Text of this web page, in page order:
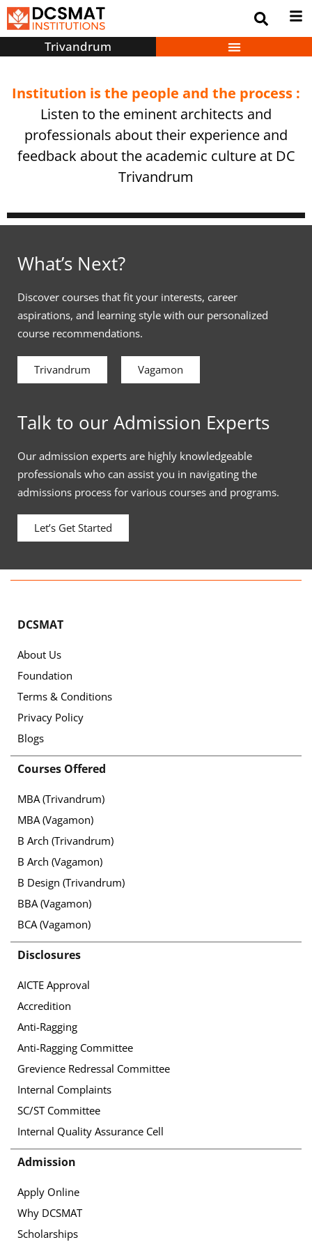
Trivandrum
Institution is the people and the process :
Listen to the eminent architects and
professionals about their experience and
feedback about the academic culture at DC
Trivandrum
What’s Next?
Discover courses that fit your interests, career
aspirations, and learning style with our personalized
course recommendations.
Trivandrum Vagamon
Talk to our Admission Experts
Our admission experts are highly knowledgeable
professionals who can assist you in navigating the
admissions process for various courses and programs.
Let’s Get Started
DCSMAT
About Us
Foundation
Terms & Conditions
Privacy Policy
Blogs
Courses Offered
MBA (Trivandrum)
MBA (Vagamon)
B Arch (Trivandrum)
B Arch (Vagamon)
B Design (Trivandrum)
BBA (Vagamon)
BCA (Vagamon)
Disclosures
AICTE Approval
Accredition
Anti-Ragging
Anti-Ragging Committee
Grevience Redressal Committee
Internal Complaints
SC/ST Committee
Internal Quality Assurance Cell
Admission
Apply Online
Why DCSMAT
Scholarships